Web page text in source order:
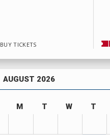
BUY TICKETS
AUGUST 2026
M T W T